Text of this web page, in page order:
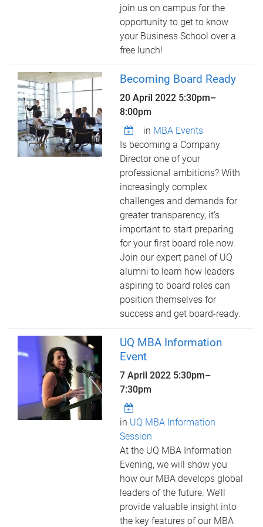
join us on campus for the
opportunity to get to know
your Business School over a
free lunch!
Becoming Board Ready
20 April 2022 5:30pm–
8:00pm
in MBA Events
Is becoming a Company
Director one of your
professional ambitions? With
increasingly complex
challenges and demands for
greater transparency, it’s
important to start preparing
for your first board role now.
Join our expert panel of UQ
alumni to learn how leaders
aspiring to board roles can
position themselves for
success and get board-ready.
UQ MBA Information
Event
7 April 2022 5:30pm–
7:30pm
in UQ MBA Information
Session
At the UQ MBA Information
Evening, we will show you
how our MBA develops global
leaders of the future. We’ll
provide valuable insight into
the key features of our MBA